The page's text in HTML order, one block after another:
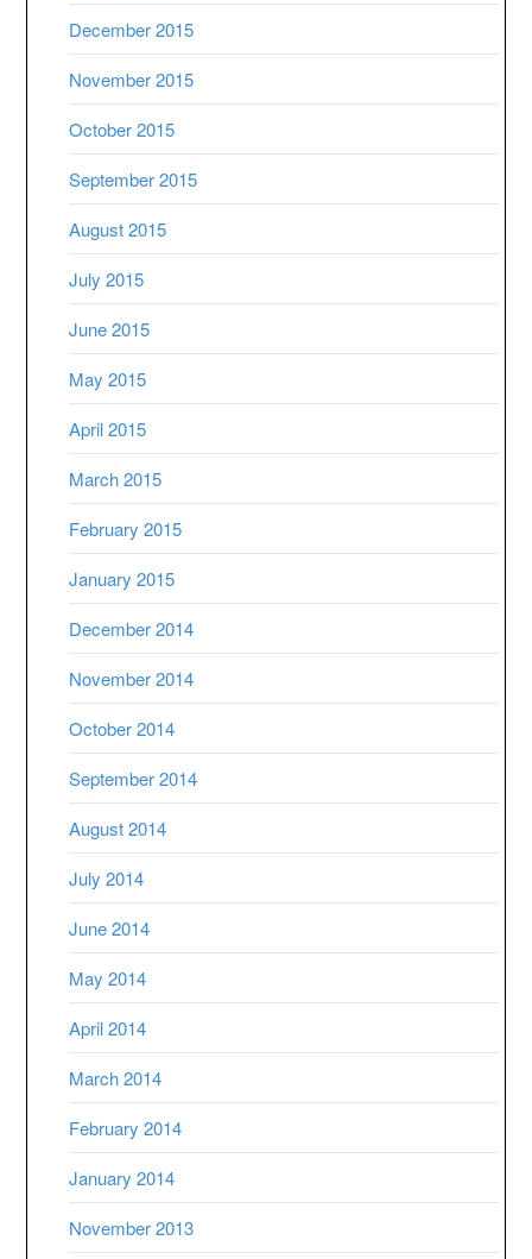
December 2015
November 2015
October 2015
September 2015
August 2015
July 2015
June 2015
May 2015
April 2015
March 2015
February 2015
January 2015
December 2014
November 2014
October 2014
September 2014
August 2014
July 2014
June 2014
May 2014
April 2014
March 2014
February 2014
January 2014
November 2013